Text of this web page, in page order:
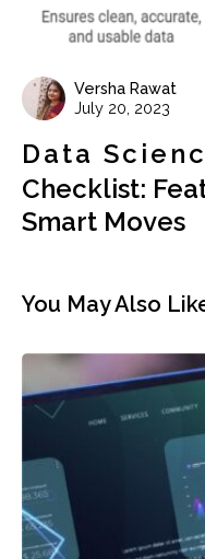
Versha Rawat
July 20, 2023
Data
Checklist:
Smart Moves
You May Also